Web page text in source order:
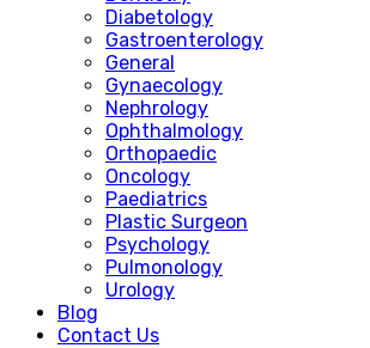
Diabetology
Gastroenterology
General
Gynaecology
Nephrology
Ophthalmology
Orthopaedic
Oncology
Paediatrics
Plastic Surgeon
Psychology
Pulmonology
Urology
Blog
Contact Us